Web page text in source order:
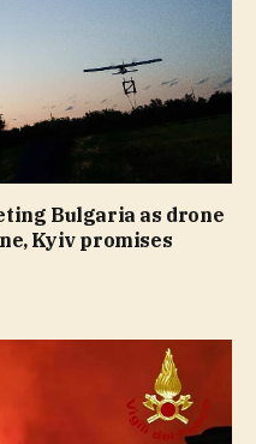
Bulgaria as drone
Kyiv promises